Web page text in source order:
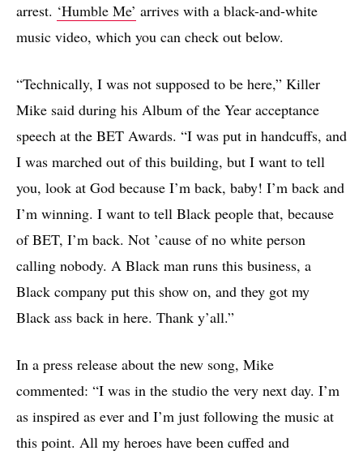
arrest. ‘Humble Me’ arrives with a black-and-white
music video, which you can check out below.
“Technically, I was not supposed to be here,” Killer
Mike said during his Album of the Year acceptance
speech at the BET Awards. “I was put in handcuffs, and
I was marched out of this building, but I want to tell
you, look at God because I’m back, baby! I’m back and
I’m winning. I want to tell Black people that, because
of BET, I’m back. Not ’cause of no white person
calling nobody. A Black man runs this business, a
Black company put this show on, and they got my
Black ass back in here. Thank y’all.”
In a press release about the new song, Mike
commented: “I was in the studio the very next day. I’m
as inspired as ever and I’m just following the music at
this point. All my heroes have been cuffed and